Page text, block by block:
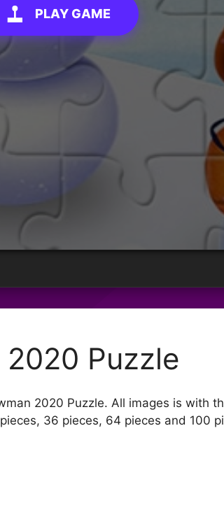
PLAY GAME
Puzzle
2020 Puzzle. All images is with
36 pieces, 64 pieces and 100